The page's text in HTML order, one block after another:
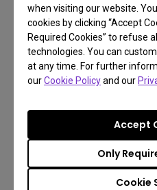
when visiting our website.
cookies by clicking “Accept
Required Cookies” to refuse
technologies. You can
at any time. For further
ourCookie Policyand our
Cookie
Only
Accept
Low Blue Light OFF